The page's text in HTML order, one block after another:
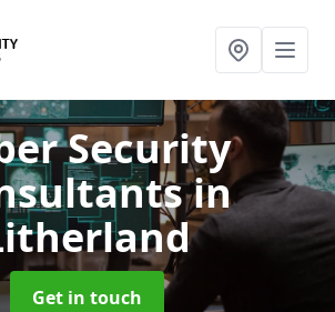
Security
in
Get in touch